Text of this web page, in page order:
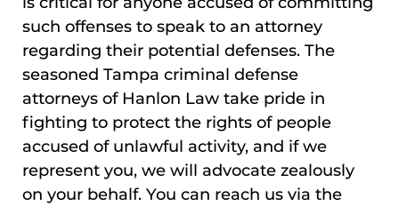
such offenses to speak to an attorney
regarding their potential defenses. The
seasoned Tampa criminal defense
attorneys of Hanlon Law take pride in
fighting to protect the rights of people
accused of unlawful activity, and if we
represent you, we will advocate zealously
on your behalf. You can reach us via the